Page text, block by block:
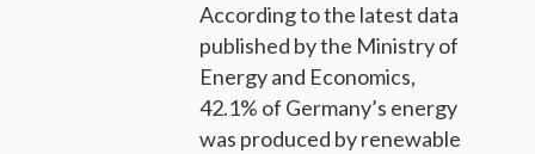
According to the latest data
published by the Ministry of
Energy and Economics,
42.1% of Germany’s energy
was produced by renewable